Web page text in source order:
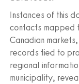
Instances of this
contacts mapped
Canadian
records tied to
regional
municipality,